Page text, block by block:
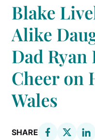
content
Blake
Alike
Dad Ryan
Cheer on
Wales
SHARE